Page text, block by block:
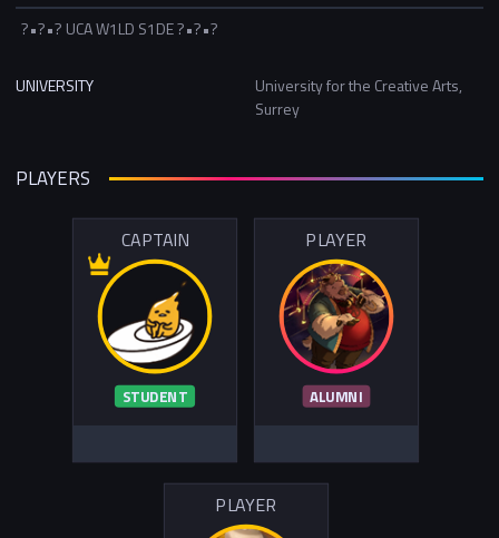
?•?•? UCA W1LD S1DE ?•?•?
UNIVERSITY
University for the Creative Arts,
Surrey
PLAYERS
CAPTAIN
STUDENT
PLAYER
ALUMNI
PLAYER